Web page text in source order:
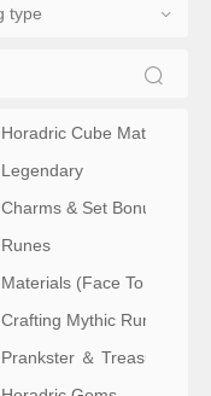
Horadric Cube Materials
Legendary
Charms & Set Bonuses
Runes
Materials (Face To Face)
Crafting Mythic Runes
Prankster ＆ Treasure